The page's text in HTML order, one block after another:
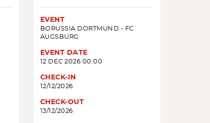
EVENT
BORUSSIA DORTMUND - FC
AUGSBURG
EVENT DATE
12 DEC 2026 00:00
CHECK-IN
12/12/2026
CHECK-OUT
13/12/2026